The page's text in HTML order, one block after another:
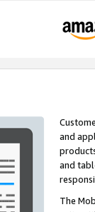
and
and
The